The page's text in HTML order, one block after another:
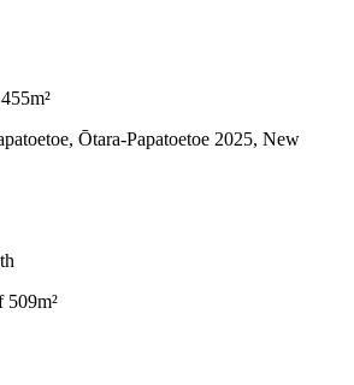
Ōtara-Papatoetoe 2025, New
509m²